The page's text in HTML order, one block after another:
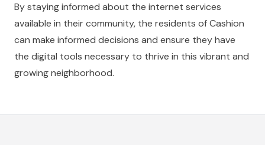
By staying informed about the internet services
available in their community, the residents of Cashion
can make informed decisions and ensure they have
the digital tools necessary to thrive in this vibrant and
growing neighborhood.